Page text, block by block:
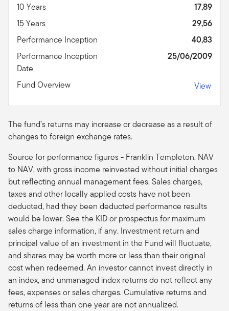
10 Years
17,89
15 Years
29,56
Performance Inception
40,83
Performance Inception
Date
25/06/2009
Fund Overview View
The fund’s returns may increase or decrease as a result of
changes to foreign exchange rates.
Source for performance figures - Franklin Templeton. NAV
to NAV, with gross income reinvested without initial charges
but reflecting annual management fees. Sales charges,
taxes and other locally applied costs have not been
deducted, had they been deducted performance results
would be lower. See the KID or prospectus for maximum
sales charge information, if any. Investment return and
principal value of an investment in the Fund will fluctuate,
and shares may be worth more or less than their original
cost when redeemed. An investor cannot invest directly in
an index, and unmanaged index returns do not reflect any
fees, expenses or sales charges. Cumulative returns and
returns of less than one year are not annualized.